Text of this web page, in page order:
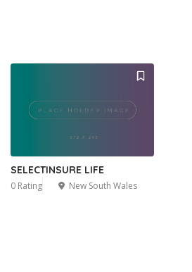
SELECTINSURE LIFE
0 Rating New South Wales